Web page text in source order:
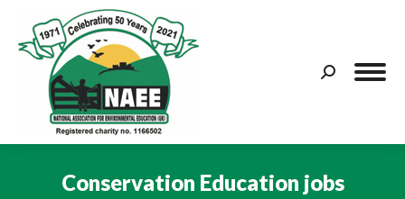
Search:
Conservation Education jobs